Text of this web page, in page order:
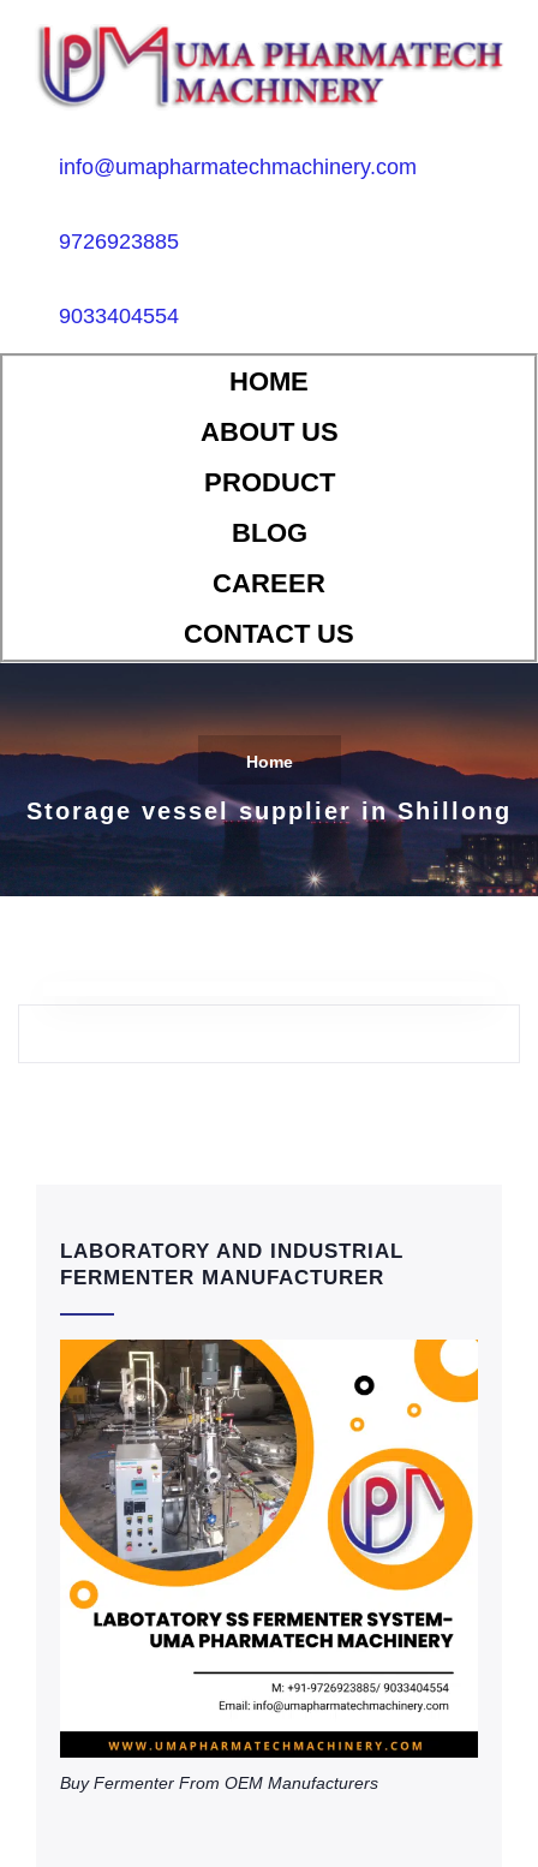
info@umapharmatechmachinery.com
9726923885
9033404554
HOME
ABOUT US
PRODUCT
BLOG
CAREER
CONTACT US
Home
Storage vessel supplier in Shillong
LABORATORY AND INDUSTRIAL
FERMENTER MANUFACTURER
Buy Fermenter From OEM Manufacturers